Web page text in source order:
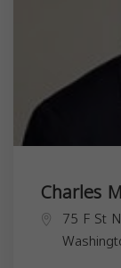
Charles
75 F St